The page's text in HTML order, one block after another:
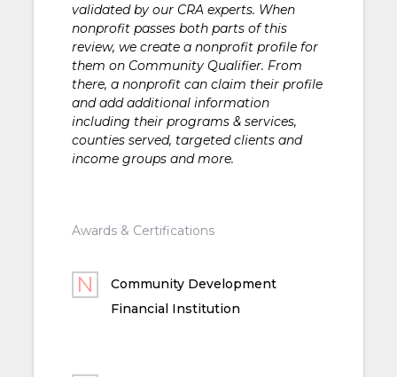
validated by our CRA experts. When
nonprofit passes both parts of this
review, we create a nonprofit profile for
them on Community Qualifier. From
there, a nonprofit can claim their profile
and add additional information
including their programs & services,
counties served, targeted clients and
income groups and more.
Awards & Certifications
Community Development
Financial Institution